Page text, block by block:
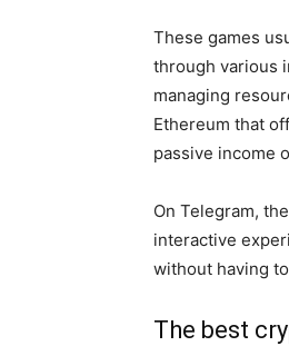
These games
through various
managing
Ethereum that
passive income
On Telegram,
interactive
without having
The best